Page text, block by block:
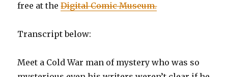
free at theDigital Comic Museum.
Transcript below:
Meet a Cold War man of mystery who was so